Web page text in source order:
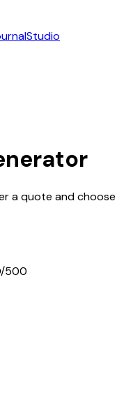
Studio
a quote and choose
/500